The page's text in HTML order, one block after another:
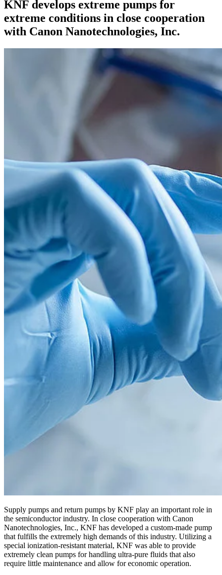
KNF develops extreme pumps for
extreme conditions in close cooperation
with Canon Nanotechnologies, Inc.
Supply pumps and return pumps by KNF play an important role in
the semiconductor industry. In close cooperation with Canon
Nanotechnologies, Inc., KNF has developed a custom-made pump
that fulfills the extremely high demands of this industry. Utilizing a
special ionization-resistant material, KNF was able to provide
extremely clean pumps for handling ultra-pure fluids that also
require little maintenance and allow for economic operation.